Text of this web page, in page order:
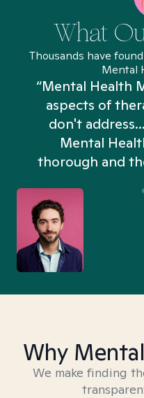
What
Thousands have
Mental
“Mental Health
aspects of
don't
Mental
thorough and
Why
We make finding